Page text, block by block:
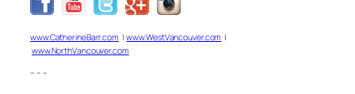
www.CatherineBarr.com |www.WestVancouver.com |
www.NorthVancouver.com
– – –